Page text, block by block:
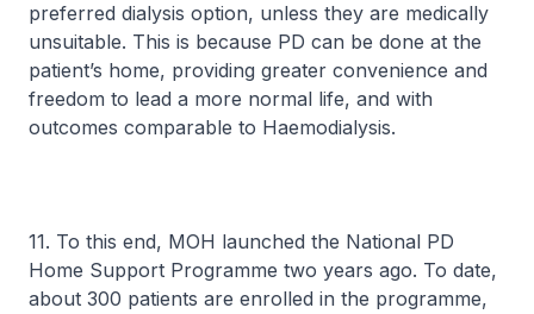
preferred dialysis option, unless they are medically
unsuitable. This is because PD can be done at the
patient’s home, providing greater convenience and
freedom to lead a more normal life, and with
outcomes comparable to Haemodialysis.
11. To this end, MOH launched the National PD
Home Support Programme two years ago. To date,
about 300 patients are enrolled in the programme,